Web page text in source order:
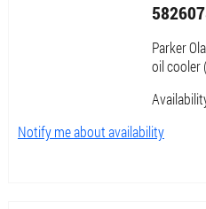
Parker
oil cooler
Notify me about availability